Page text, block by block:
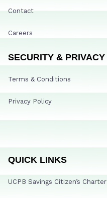
Contact
Careers
SECURITY & PRIVACY
Terms & Conditions
Privacy Policy
QUICK LINKS
UCPB Savings Citizen’s Charter